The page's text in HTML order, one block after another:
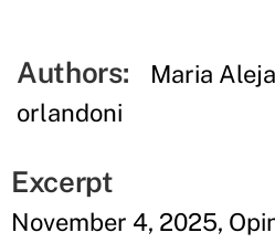
Authors:
Maria
orlandoni
Excerpt
November 4, 2025,